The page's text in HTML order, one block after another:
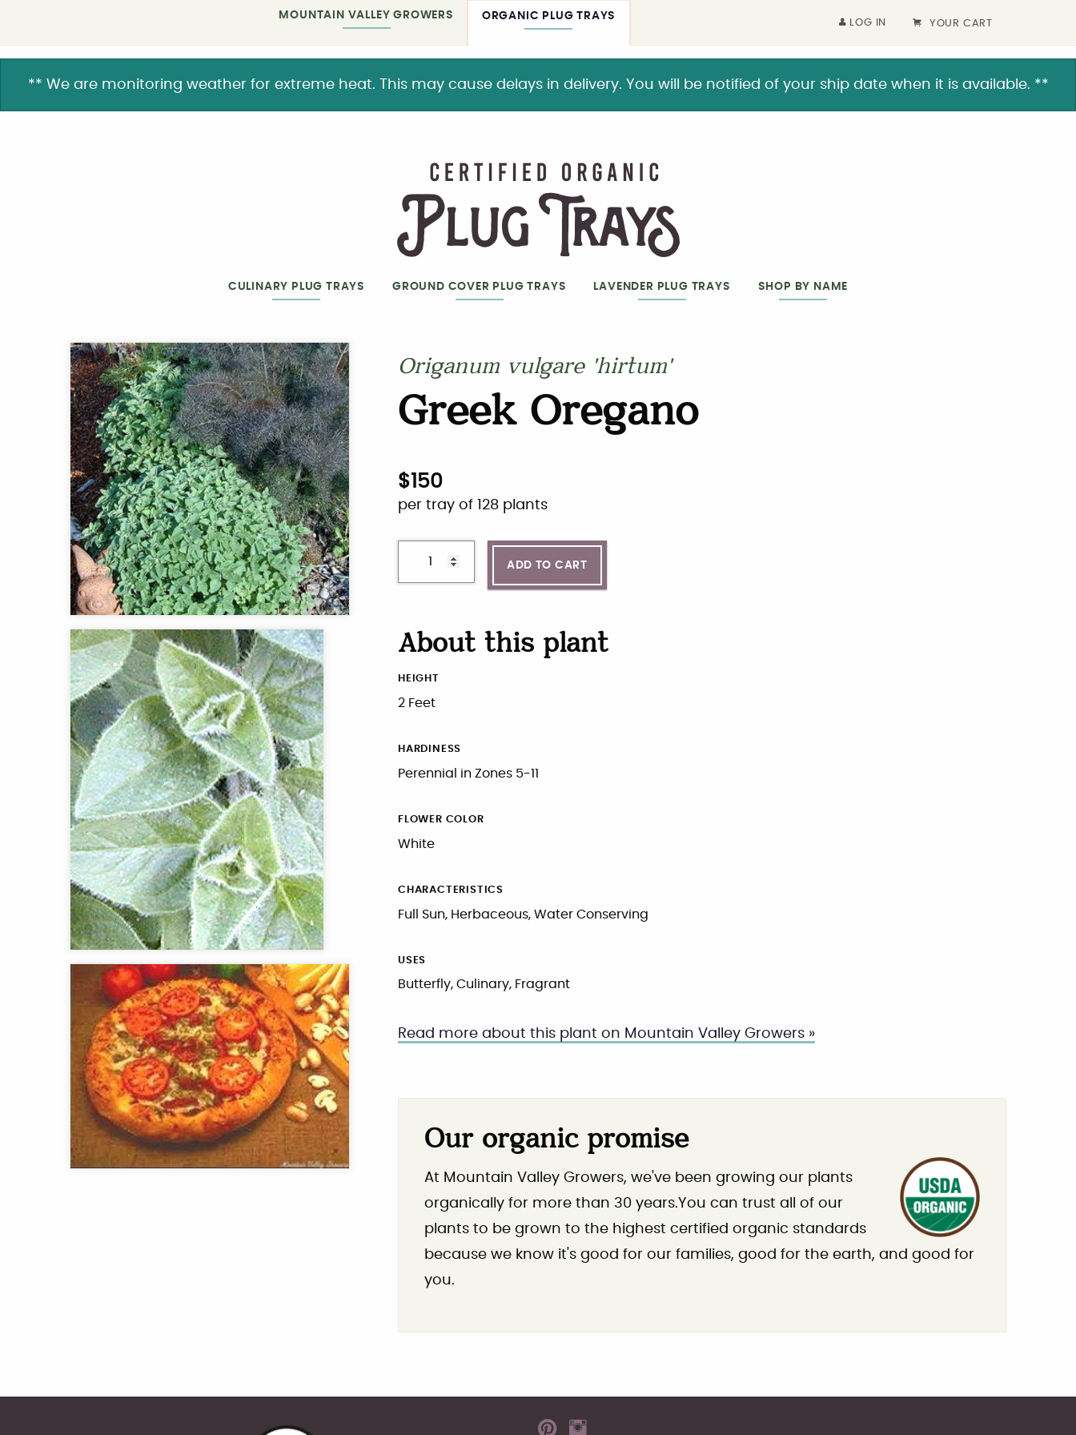
MOUNTAIN VALLEY GROWERS ORGANIC PLUG TRAYS
LOG IN YOUR CART
** We are monitoring weather for extreme heat. This may cause delays in delivery. You will be notified of your ship date when it is available. **
CULINARY PLUG TRAYS GROUND COVER PLUG TRAYS LAVENDER PLUG TRAYS SHOP BY NAME
Origanum vulgare 'hirtum'
Greek Oregano
$150
per tray of 128 plants
ADD TO CART
About this plant
HEIGHT
2 Feet
HARDINESS
Perennial in Zones 5-11
FLOWER COLOR
White
CHARACTERISTICS
Full Sun, Herbaceous, Water Conserving
USES
Butterfly, Culinary, Fragrant
Read more about this plant on Mountain Valley Growers »
Our organic promise
At Mountain Valley Growers, we've been growing our plants
organically for more than 30 years.You can trust all of our
plants to be grown to the highest certified organic standards
because we know it's good for our families, good for the earth, and good for
you.